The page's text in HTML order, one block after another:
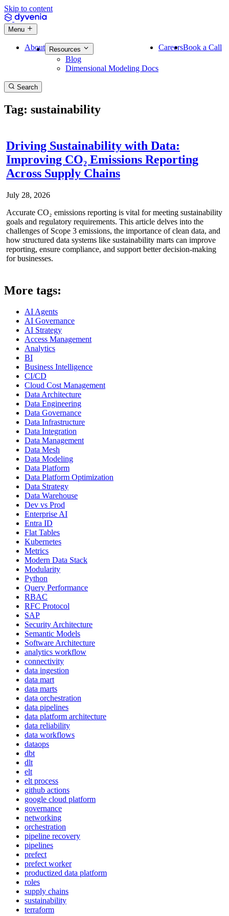
Skip to content
Menu
About Resources
Blog
Dimensional Modeling Docs
CareersBook a Call
Search
Tag: sustainability
Driving Sustainability with Data:
Improving CO₂ Emissions Reporting
Across Supply Chains
July 28, 2026
Accurate CO₂ emissions reporting is vital for meeting sustainability
goals and regulatory requirements. This article delves into the
challenges of Scope 3 emissions, the importance of clean data, and
how structured data systems like sustainability marts can improve
reporting, ensure compliance, and support better decision-making
for businesses.
More tags:
AI Agents
AI Governance
AI Strategy
Access Management
Analytics
BI
Business Intelligence
CI/CD
Cloud Cost Management
Data Architecture
Data Engineering
Data Governance
Data Infrastructure
Data Integration
Data Management
Data Mesh
Data Modeling
Data Platform
Data Platform Optimization
Data Strategy
Data Warehouse
Dev vs Prod
Enterprise AI
Entra ID
Flat Tables
Kubernetes
Metrics
Modern Data Stack
Modularity
Python
Query Performance
RBAC
RFC Protocol
SAP
Security Architecture
Semantic Models
Software Architecture
analytics workflow
connectivity
data ingestion
data mart
data marts
data orchestration
data pipelines
data platform architecture
data reliability
data workflows
dataops
dbt
dlt
elt
elt process
github actions
google cloud platform
governance
networking
orchestration
pipeline recovery
pipelines
prefect
prefect worker
productized data platform
roles
supply chains
sustainability
terraform